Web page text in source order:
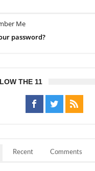
Me
password?
THE 11
Recent Comments